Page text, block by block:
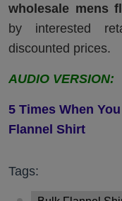
wholesale mens
by interested
discounted prices.
AUDIO VERSION:
5 Times When You
Flannel Shirt
Tags: